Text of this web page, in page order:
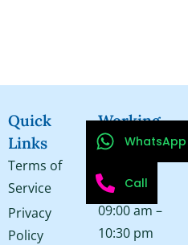
Quick
Links
Terms of
Service
Privacy
Policy
Working
Hours
Saturday
09:00 am –
10:30 pm
WhatsApp
Call